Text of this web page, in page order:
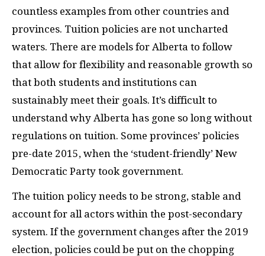
countless examples from other countries and
provinces. Tuition policies are not uncharted
waters. There are models for Alberta to follow
that allow for flexibility and reasonable growth so
that both students and institutions can
sustainably meet their goals. It’s difficult to
understand why Alberta has gone so long without
regulations on tuition. Some provinces’ policies
pre-date 2015, when the ‘student-friendly’ New
Democratic Party took government.
The tuition policy needs to be strong, stable and
account for all actors within the post-secondary
system. If the government changes after the 2019
election, policies could be put on the chopping